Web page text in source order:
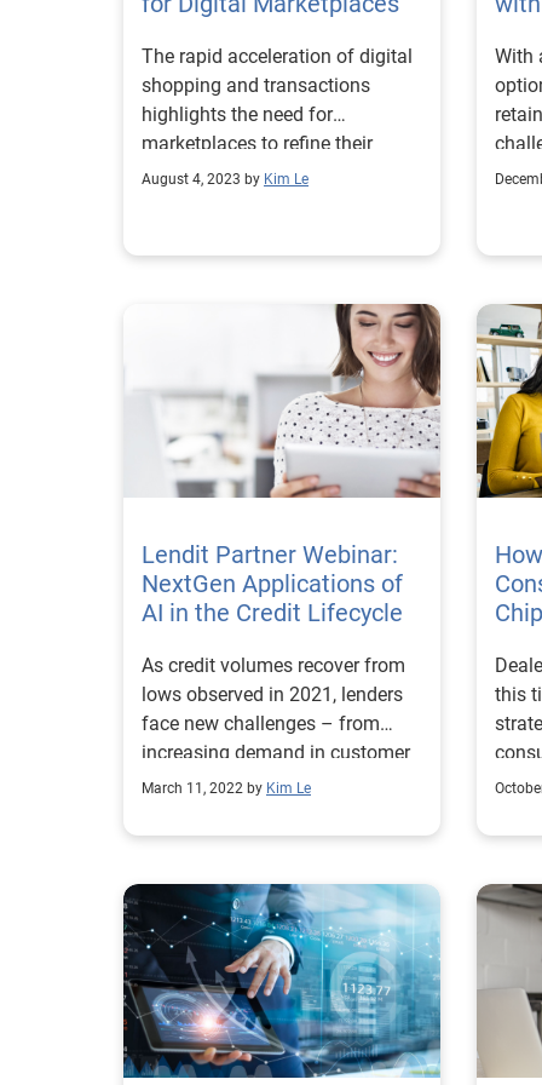
The rapid acceleration of digital
shopping and transactions
highlights the need for
marketplaces to refine their
fraud and identity proofing
August 4, 2023 by Kim Le
With
their
their
are
their
Lendit Partner Webinar:
NextGen Applications of
AI in the Credit Lifecycle
As credit volumes recover from
lows observed in 2021, lenders
face new challenges – from
increasing demand in customer
expectations, to heightened
and a fierce war on talent. Many
foundational elements of credit
analytics and seen significant
initial returns. Now, it’s time for
lenders to unlock even greater
growth opportunities and
operational efficiencies by
exploring AI-powered solutions.
March 11, 2022 by Kim Le
this
the